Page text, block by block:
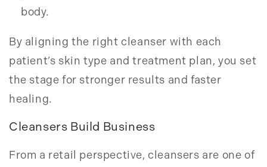
body.
By aligning the right cleanser with each
patient’s skin type and treatment plan, you set
the stage for stronger results and faster
healing.
Cleansers Build Business
From a retail perspective, cleansers are one of